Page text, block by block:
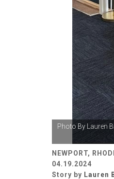
Photo By Lauren
NEWPORT,
04.19.2024
Story by Lauren